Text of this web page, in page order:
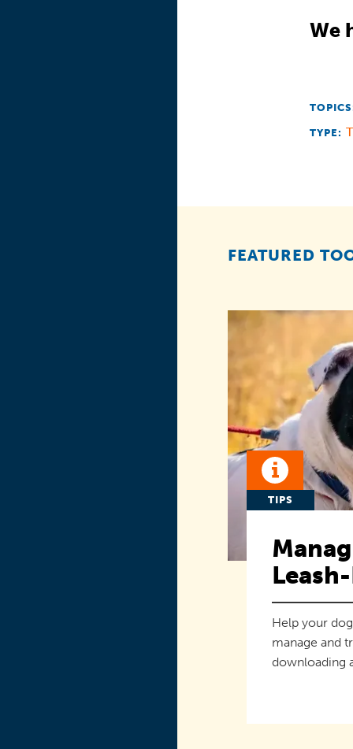
We
TYPE:
FEATURED
TIPS
Help your
manage and
downloading